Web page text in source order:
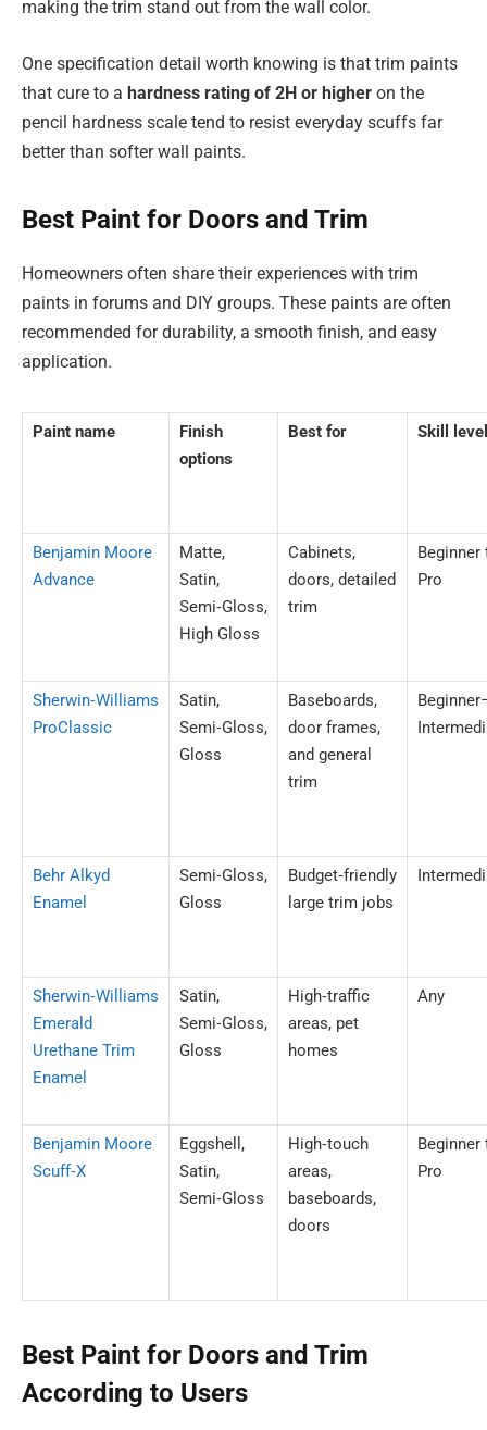
making the trim stand out from the wall color.
One specification detail worth knowing is that trim paints
that cure to a hardness rating of 2H or higher on the
pencil hardness scale tend to resist everyday scuffs far
better than softer wall paints.
Best Paint for Doors and Trim
Homeowners often share their experiences with trim
paints in forums and DIY groups. These paints are often
recommended for durability, a smooth finish, and easy
application.
Paint name
Finish
options
Best for Skill level
Benjamin Moore
Advance
Matte,
Satin,
Semi‑Gloss,
High Gloss
Cabinets,
doors, detailed
trim
Beginner
Pro
Sherwin‑Williams
ProClassic
Satin,
Semi‑Gloss,
Gloss
Baseboards,
door frames,
and general
trim
Behr Alkyd
Enamel
Semi‑Gloss,
Gloss
Budget‑friendly
large trim jobs
Sherwin‑Williams
Emerald
Urethane Trim
Enamel
Satin,
Semi‑Gloss,
Gloss
High‑traffic
areas, pet
homes
Any
Benjamin Moore
Scuff‑X
Eggshell,
Satin,
Semi‑Gloss
High‑touch
areas,
baseboards,
doors
Beginner
Pro
Best Paint for Doors and Trim
According to Users